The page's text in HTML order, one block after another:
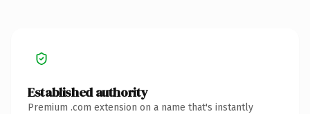
Established authority
Premium .com extension on a name that's instantly